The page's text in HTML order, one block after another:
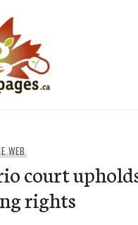
WEB
court
rights